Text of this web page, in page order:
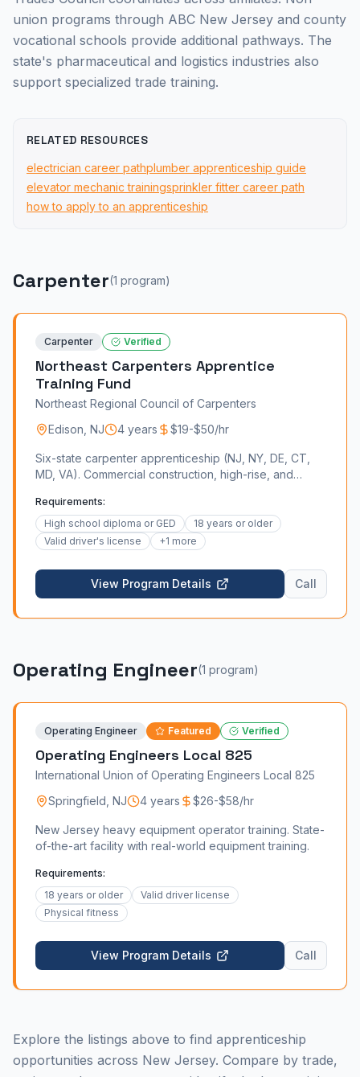
union programs through ABC New Jersey and county
vocational schools provide additional pathways. The
state's pharmaceutical and logistics industries also
support specialized trade training.
RELATED RESOURCES
electrician career pathplumber apprenticeship guide
elevator mechanic trainingsprinkler fitter career path
how to apply to an apprenticeship
Carpenter(1 program)
Carpenter Verified
Northeast Carpenters Apprentice
Training Fund
Northeast Regional Council of Carpenters
Edison NJ 4 years $19-$50/hr
Six-state carpenter apprenticeship (NJ, NY, DE, CT,
MD, VA). Commercial construction, high-rise, and
Requirements:
High school diploma or GED
18 years or older
Valid driver's license
+1 more
View Program Details Call
Operating Engineer(1 program)
Operating Engineer Featured Verified
Operating Engineers Local 825
International Union of Operating Engineers Local 825
Springfield NJ 4 years $26-$58/hr
New Jersey heavy equipment operator training. State-
of-the-art facility with real-world equipment training.
Requirements:
18 years or older
Valid driver license
Physical fitness
View Program Details Call
Explore the listings above to find apprenticeship
opportunities across New Jersey. Compare by trade,